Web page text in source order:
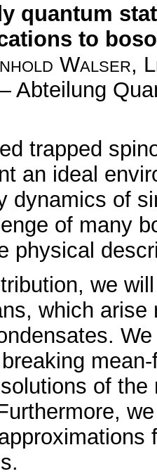
quantum
to
Walser,
Abteilung
trapped
an ideal
dynamics of
of many
physical
we
which
of